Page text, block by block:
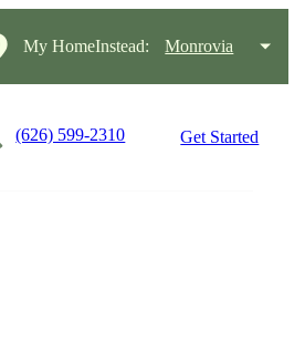
My HomeInstead: Monrovia
(626) 599-2310 Get Started